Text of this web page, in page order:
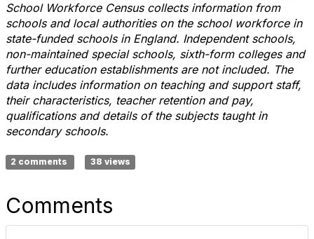
School Workforce Census collects information from
schools and local authorities on the school workforce in
state-funded schools in England. Independent schools,
non-maintained special schools, sixth-form colleges and
further education establishments are not included. The
data includes information on teaching and support staff,
their characteristics, teacher retention and pay,
qualifications and details of the subjects taught in
secondary schools.
2 comments 38 views
Comments